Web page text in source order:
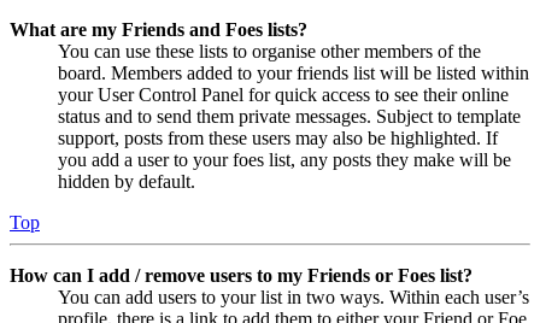
What are my Friends and Foes lists?
You can use these lists to organise other members of the
board. Members added to your friends list will be listed within
your User Control Panel for quick access to see their online
status and to send them private messages. Subject to template
support, posts from these users may also be highlighted. If
you add a user to your foes list, any posts they make will be
hidden by default.
Top
How can I add / remove users to my Friends or Foes list?
You can add users to your list in two ways. Within each user’s